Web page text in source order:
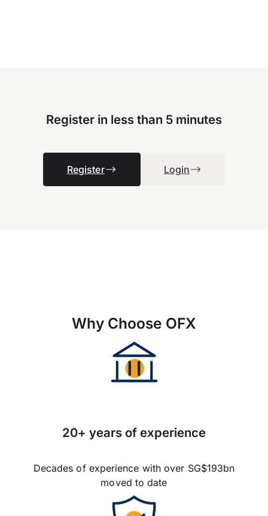
Register in less than 5 minutes
Register Login
Why Choose OFX
20+ years of experience
Decades of experience with over SG$193bn
moved to date